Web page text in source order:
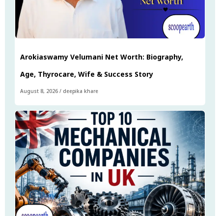
Arokiaswamy Velumani Net Worth: Biography,
Age, Thyrocare, Wife & Success Story
August 8, 2026 / deepika khare